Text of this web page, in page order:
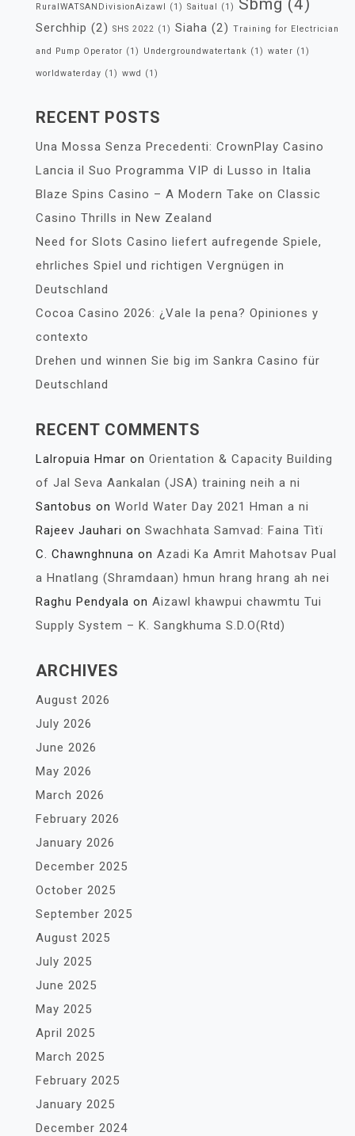
RuralWATSANDivisionAizawl (1) Saitual (1)
Serchhip (2) SHS 2022 (1) Siaha (2) Training for Electrician
and Pump Operator (1) Undergroundwatertank (1) water (1)
worldwaterday (1) wwd (1)
RECENT POSTS
Una Mossa Senza Precedenti: CrownPlay Casino
Lancia il Suo Programma VIP di Lusso in Italia
Blaze Spins Casino – A Modern Take on Classic
Casino Thrills in New Zealand
Need for Slots Casino liefert aufregende Spiele,
ehrliches Spiel und richtigen Vergnügen in
Deutschland
Cocoa Casino 2026: ¿Vale la pena? Opiniones y
contexto
Drehen und winnen Sie big im Sankra Casino für
Deutschland
RECENT COMMENTS
Lalropuia Hmar on Orientation & Capacity Building
of Jal Seva Aankalan (JSA) training neih a ni
Santobus on World Water Day 2021 Hman a ni
Rajeev Jauhari on Swachhata Samvad: Faina Tìtï
C. Chawnghnuna on Azadi Ka Amrit Mahotsav Pual
a Hnatlang (Shramdaan) hmun hrang hrang ah nei
Raghu Pendyala on Aizawl khawpui chawmtu Tui
Supply System – K. Sangkhuma S.D.O(Rtd)
ARCHIVES
August 2026
July 2026
June 2026
May 2026
March 2026
February 2026
January 2026
December 2025
October 2025
September 2025
August 2025
July 2025
June 2025
May 2025
April 2025
March 2025
February 2025
January 2025
December 2024